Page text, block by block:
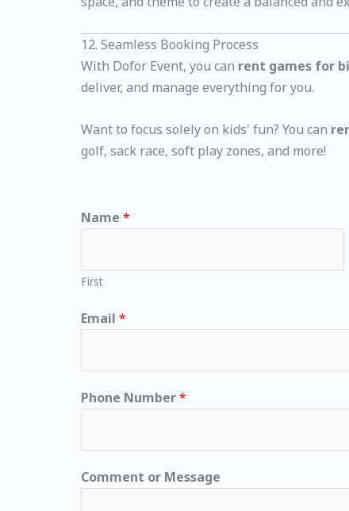
12. Seamless Booking Process
With Dofor Event, you can rent games for
deliver, and manage everything for you.
Want to focus solely on kids' fun? You can
golf, sack race, soft play zones, and more!
Name *
First
Email *
Phone Number*
Comment or Message